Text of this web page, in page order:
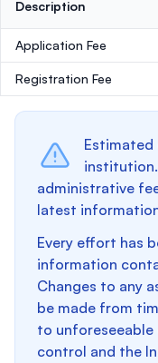
Description
Application Fee
Registration Fee
administrative
latest
Every effort has
information
Changes to any
be made from
to
control and the